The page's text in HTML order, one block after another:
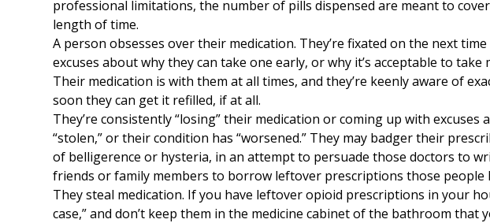
professional limitations, the number of pills dispensed are meant to
length of time.
A person obsesses over their medication. They’re fixated on the next
excuses about why they can take one early, or why it’s acceptable to
Their medication is with them at all times, and they’re keenly aware of
soon they can get it refilled, if at all.
They’re consistently “losing” their medication or coming up with
“stolen,” or their condition has “worsened.” They may badger their
of belligerence or hysteria, in an attempt to persuade those doctors to
friends or family members to borrow leftover prescriptions those people
They steal medication. If you have leftover opioid prescriptions in your
case,” and don’t keep them in the medicine cabinet of the bathroom that